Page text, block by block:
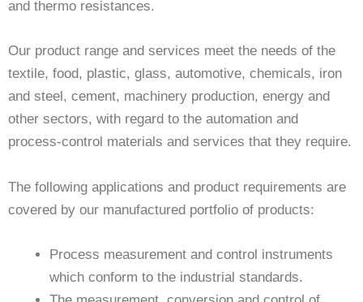
and thermo resistances.
Our product range and services meet the needs of the
textile, food, plastic, glass, automotive, chemicals, iron
and steel, cement, machinery production, energy and
other sectors, with regard to the automation and
process-control materials and services that they require.
The following applications and product requirements are
covered by our manufactured portfolio of products:
Process measurement and control instruments
which conform to the industrial standards.